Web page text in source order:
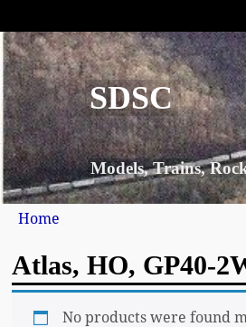
SDSC
Models, Trains,
Home
Atlas, HO, GP40-
No products were found